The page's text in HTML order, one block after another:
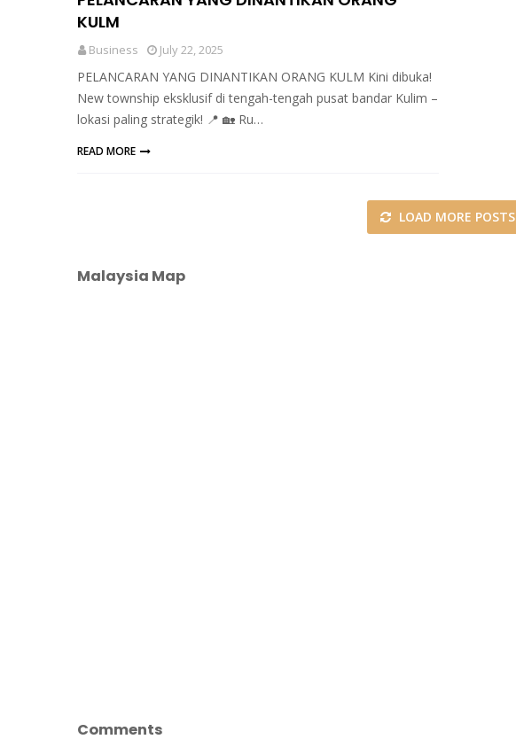
KULM
Business July 22, 2025
PELANCARAN YANG DINANTIKAN ORANG KULM Kini dibuka!
New township eksklusif di tengah-tengah pusat bandar Kulim –
lokasi paling strategik! 📍 🏡 Ru…
READ MORE
LOAD MORE POSTS
Malaysia Map
Comments